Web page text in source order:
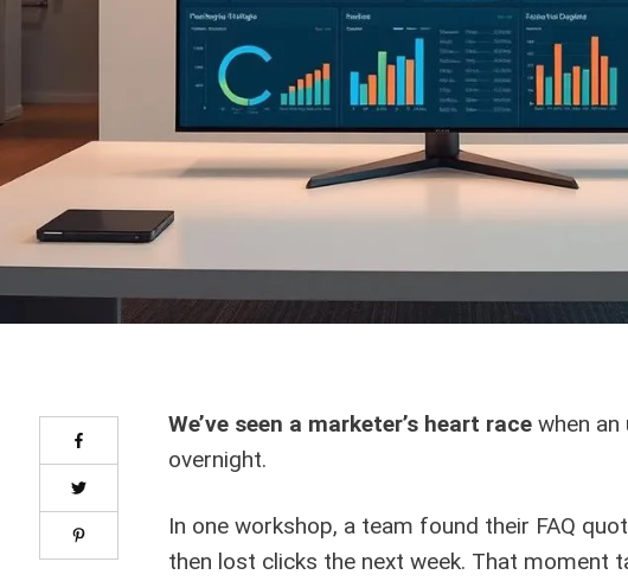
We’ve seen a marketer’s heart race when
overnight.
In one workshop, a team found their FAQ
then lost clicks the next week. That moment